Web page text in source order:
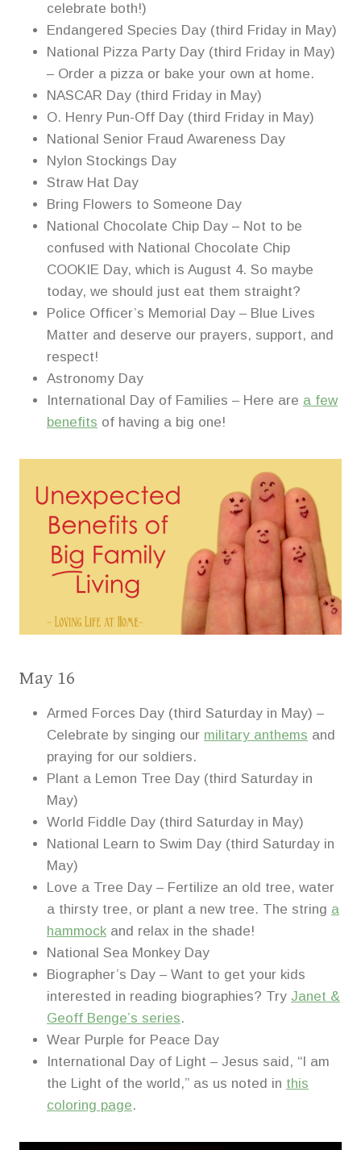
celebrate both!)
Endangered Species Day (third Friday in May)
National Pizza Party Day (third Friday in May)
– Order a pizza or bake your own at home.
NASCAR Day (third Friday in May)
O. Henry Pun-Off Day (third Friday in May)
National Senior Fraud Awareness Day
Nylon Stockings Day
Straw Hat Day
Bring Flowers to Someone Day
National Chocolate Chip Day – Not to be
confused with National Chocolate Chip
COOKIE Day, which is August 4. So maybe
today, we should just eat them straight?
Police Officer’s Memorial Day – Blue Lives
Matter and deserve our prayers, support, and
respect!
Astronomy Day
International Day of Families – Here are a few
benefits of having a big one!
May 16
Armed Forces Day (third Saturday in May) –
Celebrate by singing our military anthems and
praying for our soldiers.
Plant a Lemon Tree Day (third Saturday in
May)
World Fiddle Day (third Saturday in May)
National Learn to Swim Day (third Saturday in
May)
Love a Tree Day – Fertilize an old tree, water
a thirsty tree, or plant a new tree. The string a
hammock and relax in the shade!
National Sea Monkey Day
Biographer’s Day – Want to get your kids
interested in reading biographies? Try Janet &
Geoff Benge’s series.
Wear Purple for Peace Day
International Day of Light – Jesus said, “I am
the Light of the world,” as us noted in this
coloring page.